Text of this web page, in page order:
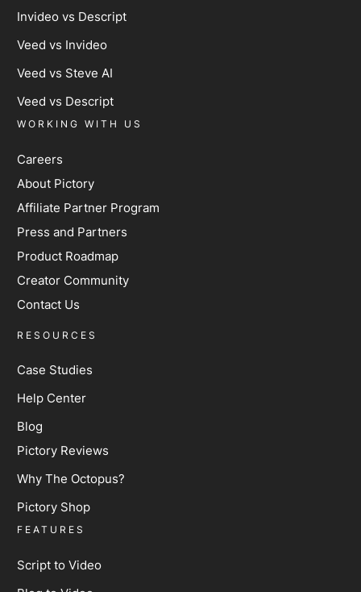
FEATURES
Script to Video
RESOURCES
Case Studies
Help Center
Blog
Pictory Reviews
Why The Octopus?
Pictory Shop
WORKING WITH US
Careers
About Pictory
Affiliate Partner Program
Press and Partners
Product Roadmap
Creator Community
Contact Us
Invideo vs Descript
Veed vs Invideo
Veed vs Steve AI
Veed vs Descript